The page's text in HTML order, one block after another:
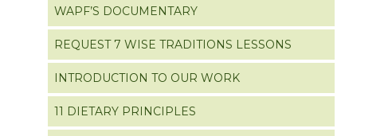
WAPF’S DOCUMENTARY
REQUEST 7 WISE TRADITIONS LESSONS
INTRODUCTION TO OUR WORK
11 DIETARY PRINCIPLES